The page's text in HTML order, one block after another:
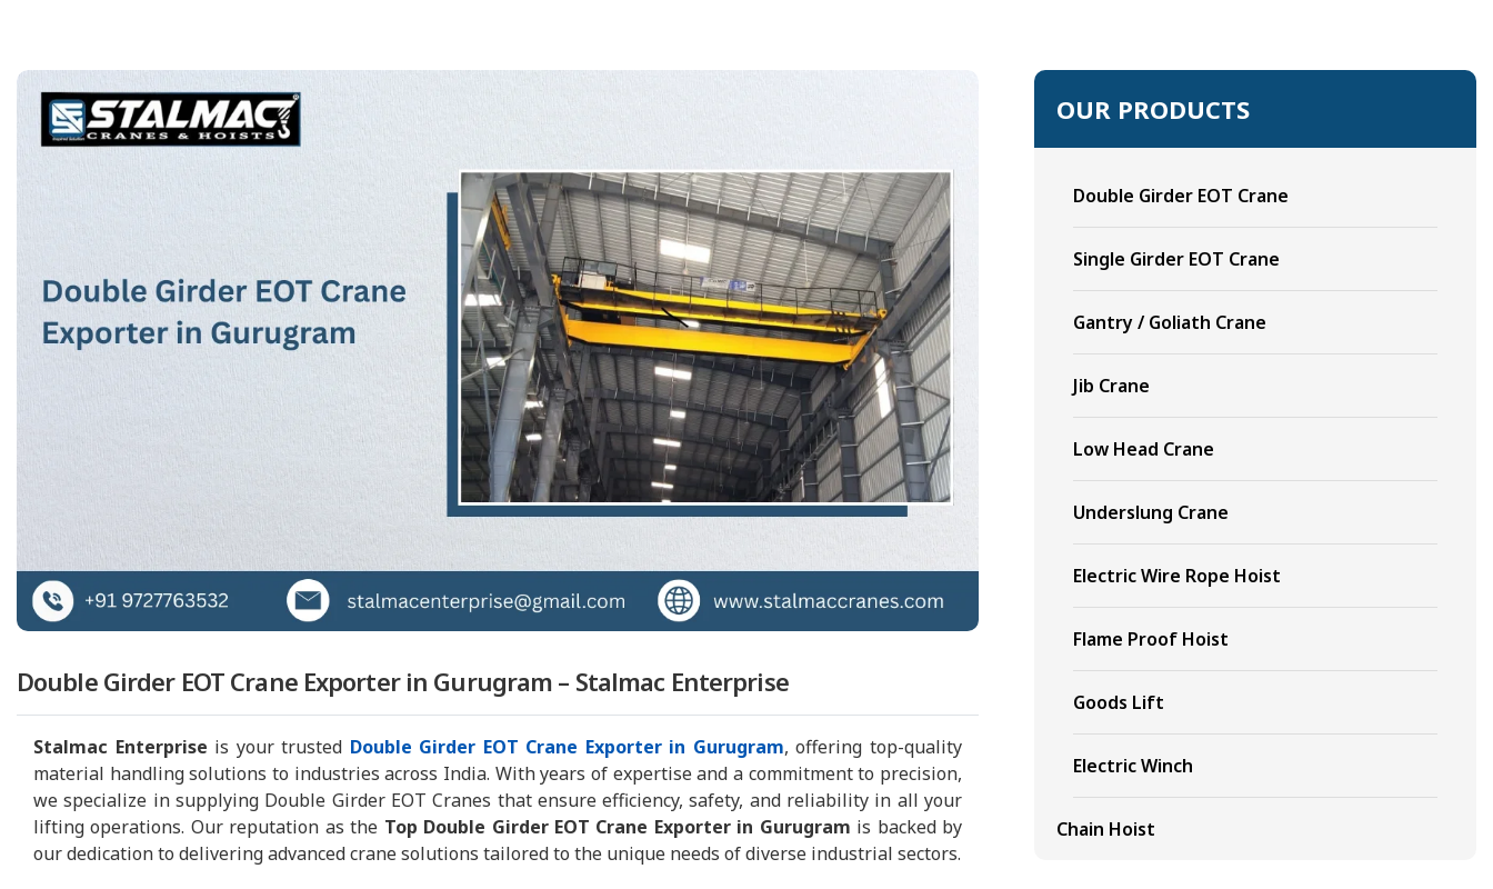
Double Girder EOT Crane Exporter in Gurugram – Stalmac Enterprise
Stalmac Enterprise is your trusted Double Girder EOT Crane Exporter in Gurugram, offering top-quality
material handling solutions to industries across India. With years of expertise and a commitment to precision,
we specialize in supplying Double Girder EOT Cranes that ensure efficiency, safety, and reliability in all your
lifting operations. Our reputation as the Top Double Girder EOT Crane Exporter in Gurugram is backed by
our dedication to delivering advanced crane solutions tailored to the unique needs of diverse industrial sectors.
OUR PRODUCTS
Double Girder EOT Crane
Single Girder EOT Crane
Gantry / Goliath Crane
Jib Crane
Low Head Crane
Underslung Crane
Electric Wire Rope Hoist
Flame Proof Hoist
Goods Lift
Electric Winch
Chain Hoist